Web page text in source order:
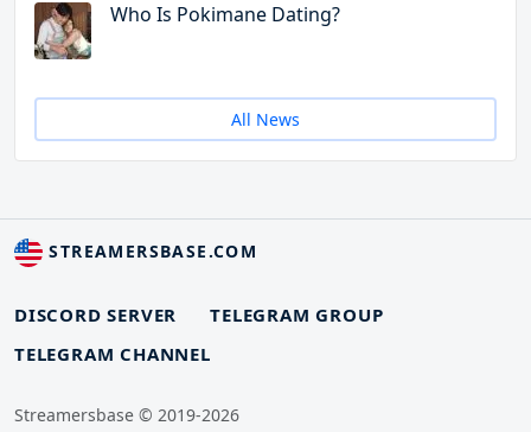
Who Is Pokimane Dating?
All News
STREAMERSBASE.COM
DISCORD SERVER
TELEGRAM GROUP
TELEGRAM CHANNEL
Streamersbase © 2019-2026